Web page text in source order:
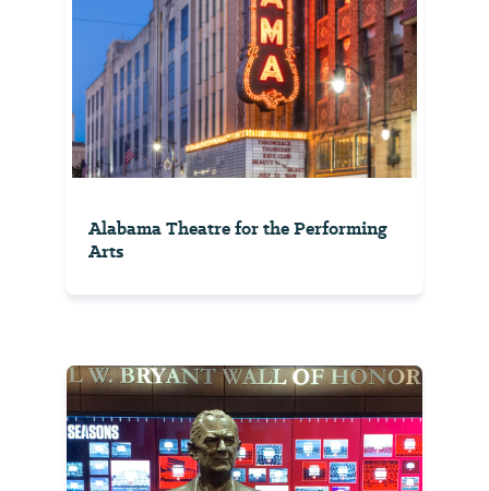
Alabama Theatre for the Performing
Arts